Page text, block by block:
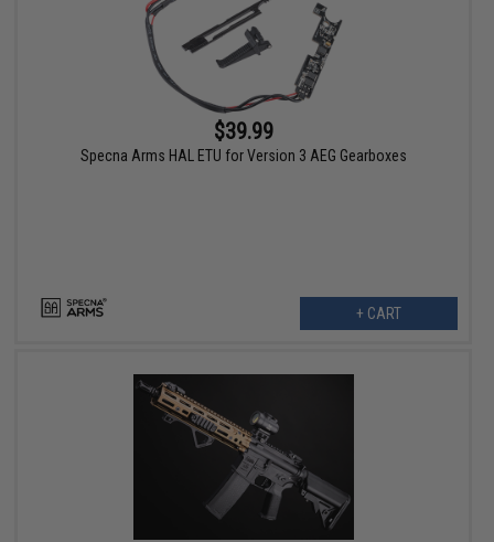
$39.99
Specna Arms HAL ETU for Version 3 AEG Gearboxes
+ CART